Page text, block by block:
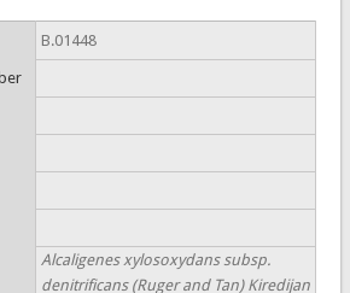
B.01448
Alcaligenes xylosoxydans subsp.
denitrificans (Ruger and Tan) Kiredijan